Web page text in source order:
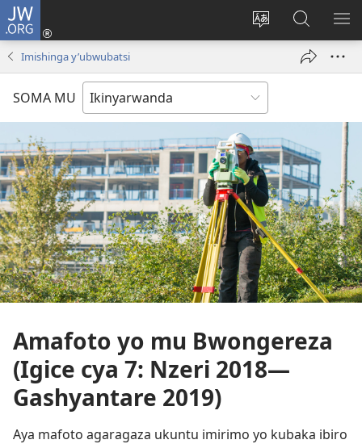
JW.ORG
Hindura
ururimi
Injira
(ifungukireShakisha
kuri
JW.ORG
Imishinga y’ubwubatsi
SOMA MU
Amafoto yo mu Bwongereza
(Igice cya 7: Nzeri 2018—
Gashyantare 2019)
Aya mafoto agaragaza ukuntu imirimo yo kubaka ibiro